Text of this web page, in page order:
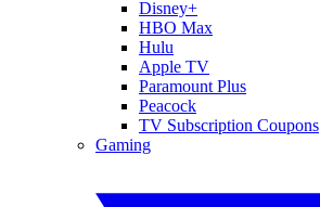
Disney+
HBO Max
Hulu
Apple TV
Paramount Plus
Peacock
TV Subscription Coupons
Gaming